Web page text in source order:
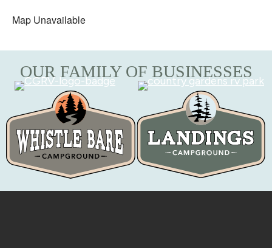
Map Unavailable
OUR FAMILY OF BUSINESSES